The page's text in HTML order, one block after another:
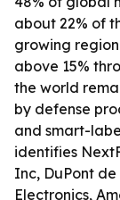
about 22% of
growing
above 15%
the world
by defense
and smart-
identifies
Inc, DuPont de
Electronics,